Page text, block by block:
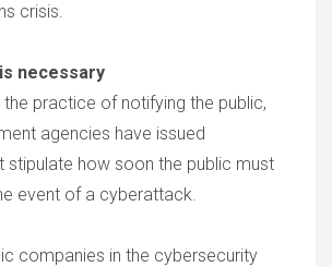
crisis.
necessary
the practice of notifying the public,
agencies have issued
stipulate how soon the public must
event of a cyberattack.
companies in the cybersecurity